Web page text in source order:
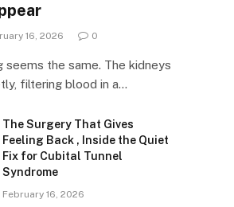
16, 2026 0
seems the same. The kidneys
filtering blood in a…
The Surgery That Gives
Feeling Back , Inside the Quiet
Fix for Cubital Tunnel
Syndrome
February 16, 2026